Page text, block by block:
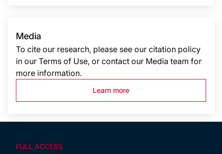
Media
To cite our research, please see our citation policy
in our Terms of Use, or contact our Media team for
more information.
Learn more
FULL ACCESS